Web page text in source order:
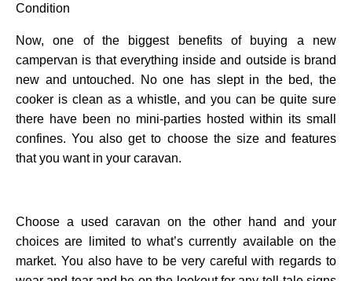
Condition
Now, one of the biggest benefits of buying a new
campervan is that everything inside and outside is brand
new and untouched. No one has slept in the bed, the
cooker is clean as a whistle, and you can be quite sure
there have been no mini-parties hosted within its small
confines. You also get to choose the size and features
that you want in your caravan.
Choose a used caravan on the other hand and your
choices are limited to what’s currently available on the
market. You also have to be very careful with regards to